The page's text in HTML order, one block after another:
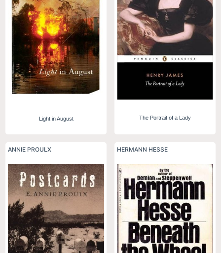
Light in August The Portrait of a Lady
ANNIE PROULX HERMANN HESSE